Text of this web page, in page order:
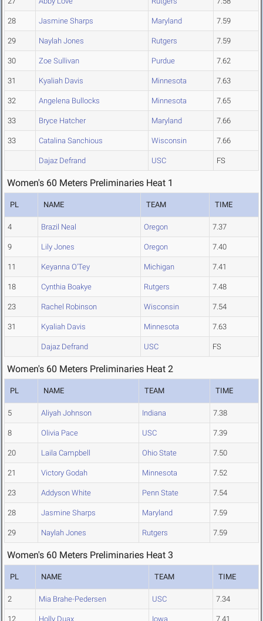
28 Jasmine Sharps Maryland 7.59
29 Naylah Jones Rutgers 7.59
30 Zoe Sullivan Purdue 7.62
31 Kyaliah Davis Minnesota 7.63
32 Angelena Bullocks Minnesota 7.65
33 Bryce Hatcher Maryland 7.66
33 Catalina Sanchious Wisconsin 7.66
Dajaz Defrand USC FS
Women's 60 Meters Preliminaries Heat 1
PL NAME TEAM TIME
4 Brazil Neal Oregon 7.37
9 Lily Jones Oregon 7.40
11 Keyanna O'Tey Michigan 7.41
18 Cynthia Boakye Rutgers 7.48
23 Rachel Robinson Wisconsin 7.54
31 Kyaliah Davis Minnesota 7.63
Dajaz Defrand USC FS
Women's 60 Meters Preliminaries Heat 2
PL NAME TEAM TIME
5 Aliyah Johnson Indiana 7.38
8 Olivia Pace USC 7.39
20 Laila Campbell Ohio State 7.50
21 Victory Godah Minnesota 7.52
23 Addyson White Penn State 7.54
28 Jasmine Sharps Maryland 7.59
29 Naylah Jones Rutgers 7.59
Women's 60 Meters Preliminaries Heat 3
PL NAME TEAM TIME
2 Mia Brahe-Pedersen USC 7.34
12 Holly Duax Iowa 7.41